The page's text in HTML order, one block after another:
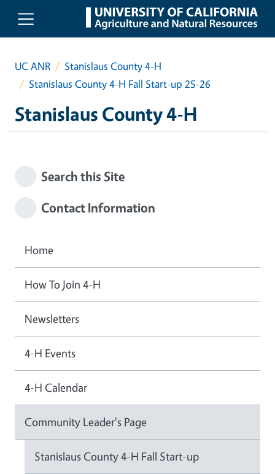
Skip to main content
UC ANR
Stanislaus County 4-H
Stanislaus County 4-H Fall Start-up 25-26
Stanislaus County 4-H
Search this Site
Contact Information
Home
How To Join 4-H
Newsletters
4-H Events
4-H Calendar
Community Leader's Page
Stanislaus County 4-H Fall Start-up